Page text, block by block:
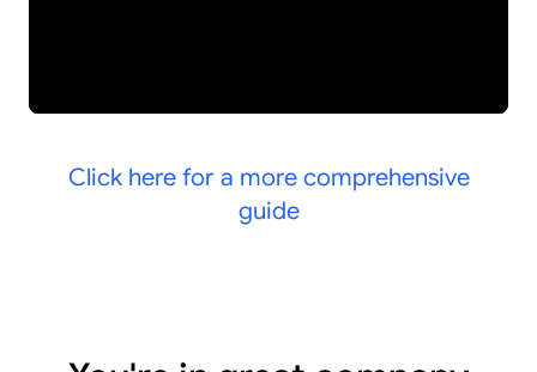
Click here for a more comprehensive
guide